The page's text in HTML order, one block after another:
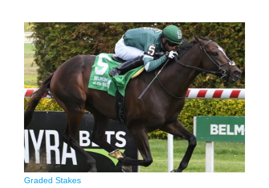
Graded Stakes